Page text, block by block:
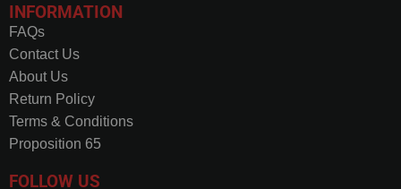
INFORMATION
FAQs
Contact Us
About Us
Return Policy
Terms & Conditions
Proposition 65
FOLLOW US